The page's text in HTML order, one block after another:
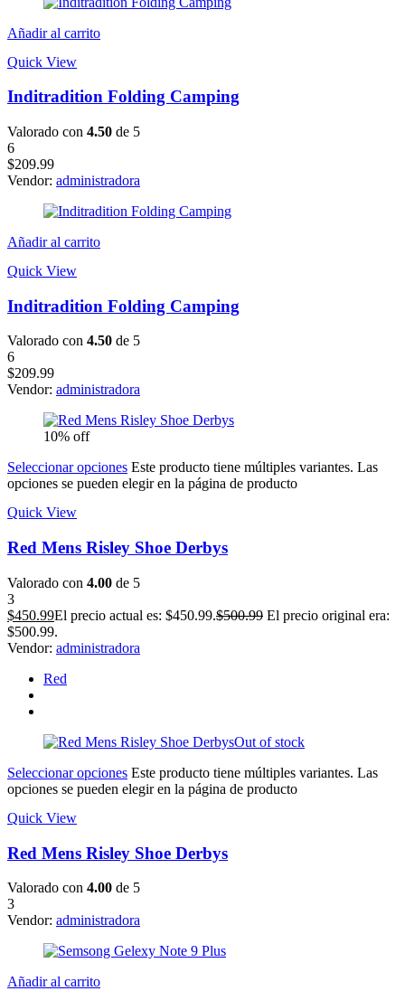
Añadir al carrito
Quick View
Inditradition Folding Camping
Valorado con 4.50 de 5
6
$209.99
Vendor: administradora
Añadir al carrito
Quick View
Inditradition Folding Camping
Valorado con 4.50 de 5
6
$209.99
Vendor: administradora
10% off
Seleccionar opciones Este producto tiene múltiples variantes. Las
opciones se pueden elegir en la página de producto
Quick View
Red Mens Risley Shoe Derbys
Valorado con 4.00 de 5
3
$450.99El precio actual es: $450.99.$500.99 El precio original era:
$500.99.
Vendor: administradora
Red
Out of stock
Seleccionar opciones Este producto tiene múltiples variantes. Las
opciones se pueden elegir en la página de producto
Quick View
Red Mens Risley Shoe Derbys
Valorado con 4.00 de 5
3
Vendor: administradora
Añadir al carrito